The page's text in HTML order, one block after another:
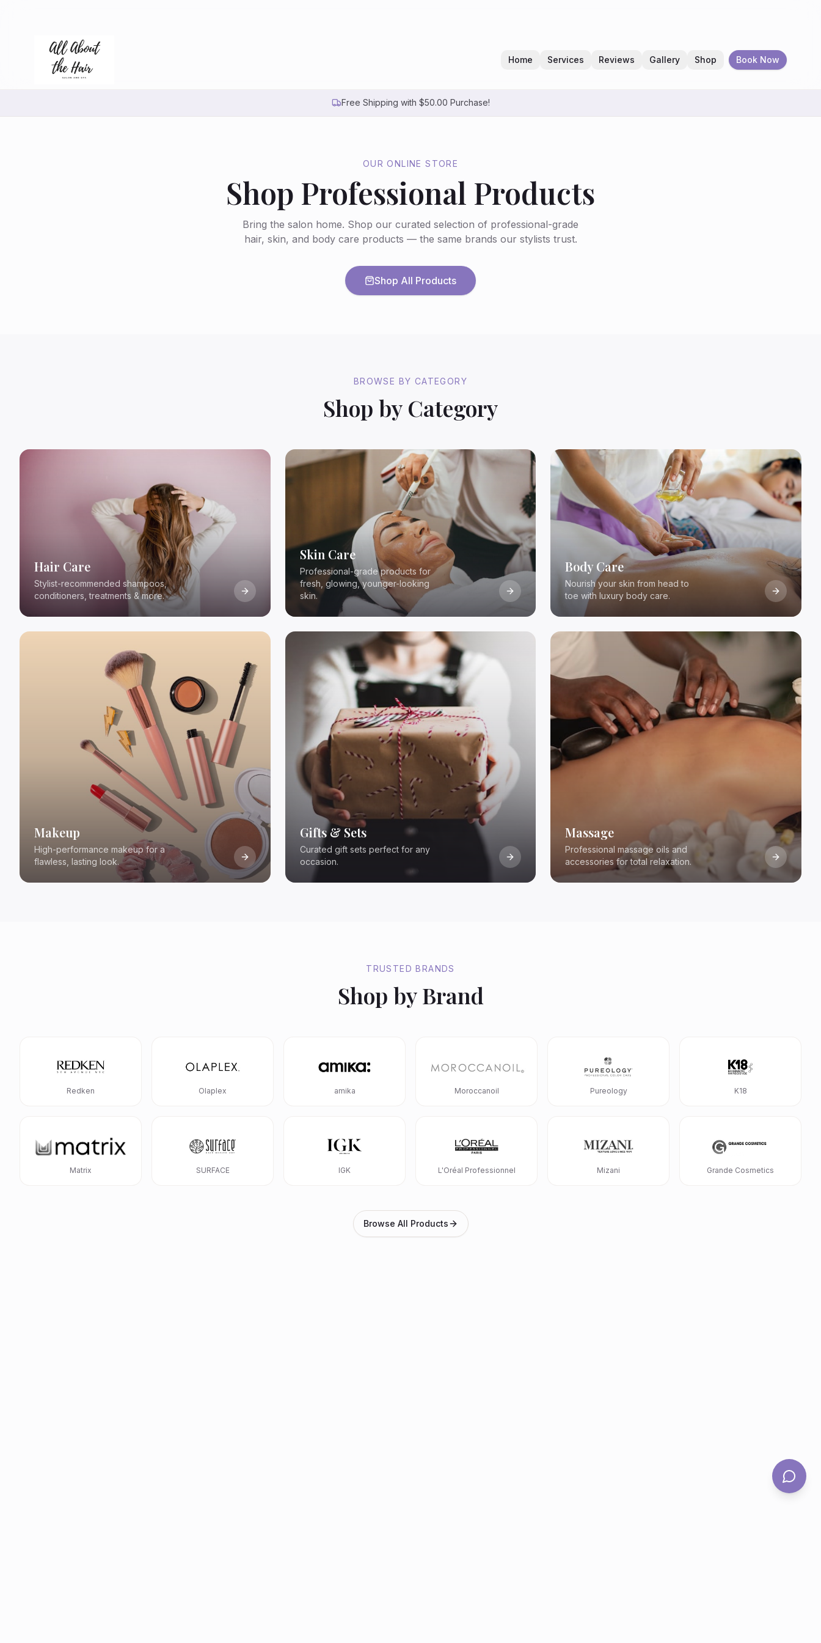
Home Services Reviews Gallery Shop Book Now
Free Shipping with $50.00 Purchase!
OUR ONLINE STORE
Shop Professional Products
Bring the salon home. Shop our curated selection of professional-grade
hair, skin, and body care products — the same brands our stylists trust.
Shop All Products
BROWSE BY CATEGORY
Shop by Category
Hair Care
Stylist-recommended shampoos,
conditioners, treatments & more.
Skin Care
Professional-grade products for
fresh, glowing, younger-looking
skin.
Body Care
Nourish your skin from head to
toe with luxury body care.
Makeup
High-performance makeup for a
flawless, lasting look.
Gifts & Sets
Curated gift sets perfect for any
occasion.
Massage
Professional massage oils and
accessories for total relaxation.
TRUSTED BRANDS
Shop by Brand
Redken Olaplex amika Moroccanoil Pureology K18
Matrix SURFACE IGK L'Oréal Professionnel Mizani Grande Cosmetics
Browse All Products